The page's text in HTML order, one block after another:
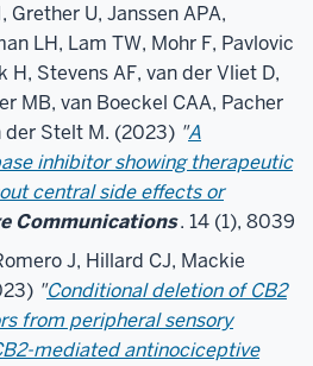
Grether U, Janssen APA,
LH, Lam TW, Mohr F, Pavlovic
H, Stevens AF, van der Vliet D,
MB, van Boeckel CAA, Pacher
der Stelt M. (2023) "A
inhibitor showing therapeutic
central side effects or
Communications. 14 (1), 8039
J, Hillard CJ, Mackie
"Conditional deletion of CB2
from peripheral sensory
mediated antinociceptive